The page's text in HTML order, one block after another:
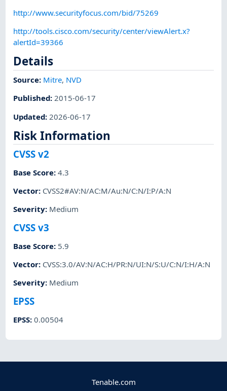
http://www.securityfocus.com/bid/75269
http://tools.cisco.com/security/center/viewAlert.x?
alertId=39366
Details
Source: Mitre, NVD
Published:2015-06-17
Updated: 2026-06-17
Risk Information
CVSS v2
Base Score:4.3
Vector: CVSS2#AV:N/AC:M/Au:N/C:N/I:P/A:N
Severity: Medium
CVSS v3
Base Score: 5.9
Vector: CVSS:3.0/AV:N/AC:H/PR:N/UI:N/S:U/C:N/I:H/A:N
Severity: Medium
EPSS
EPSS:0.00504
Tenable.com